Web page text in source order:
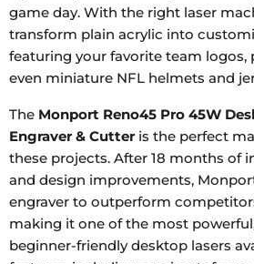
game day. With the right laser
transform plain acrylic into
featuring your favorite team logos,
even miniature NFL helmets and
The Monport Reno45 Pro 45W
Engraver & Cutter is the perfect
these projects. After 18 months of
and design improvements,
engraver to outperform
making it one of the most
beginner-friendly desktop lasers